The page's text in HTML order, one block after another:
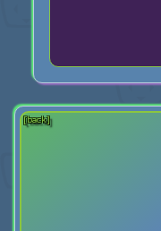
[back]